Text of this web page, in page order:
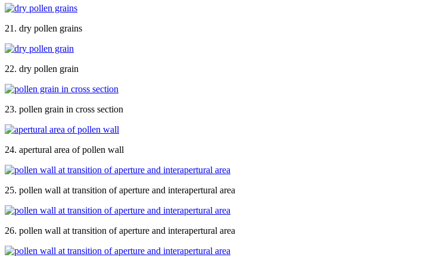
21. dry pollen grains
22. dry pollen grain
23. pollen grain in cross section
24. apertural area of pollen wall
25. pollen wall at transition of aperture and interapertural area
26. pollen wall at transition of aperture and interapertural area